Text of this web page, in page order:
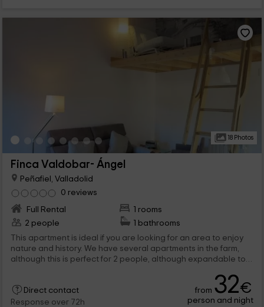
18 Photos
Finca Valdobar- Ángel
Peñafiel, Valladolid
0 reviews
Full Rental
1 rooms
2 people
1 bathrooms
This apartment is ideal if you are looking for an area to enjoy
nature and history. We have several apartments in the farm,
although this is perfect for 2 people, although expandable to 4,
Peñafiel, which is a population belonging to Valladolid.
Direct contact
Response over 72h
from 32€
person and night